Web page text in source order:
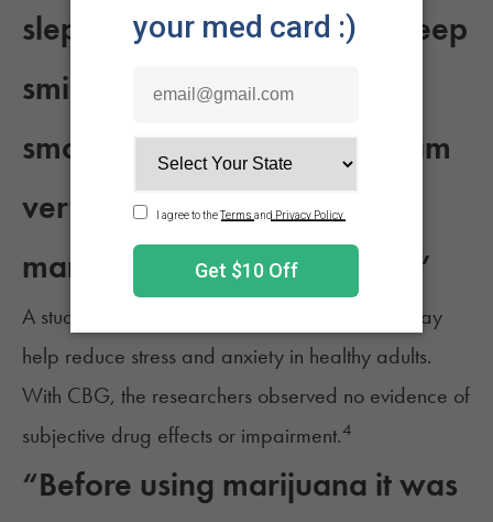
slept like a baby and fell asleep
smiling, and have been
smoking every day since. I am
very grateful for what
marijuana has done for me.”
A study published in 2024 found that, “CBG may
help reduce stress and anxiety in healthy adults.
With CBG, the researchers observed no evidence of
subjective drug effects or impairment.4
“Before using marijuana it was